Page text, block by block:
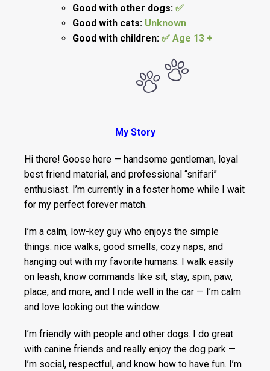
Good with other dogs: ✅
Good with cats: Unknown
Good with children: ✅ Age 13 +
My Story
Hi there! Goose here — handsome gentleman, loyal
best friend material, and professional “snifari”
enthusiast. I’m currently in a foster home while I wait
for my perfect forever match.
I’m a calm, low-key guy who enjoys the simple
things: nice walks, good smells, cozy naps, and
hanging out with my favorite humans. I walk easily
on leash, know commands like sit, stay, spin, paw,
place, and more, and I ride well in the car — I’m calm
and love looking out the window.
I’m friendly with people and other dogs. I do great
with canine friends and really enjoy the dog park —
I’m social, respectful, and know how to have fun. I’m